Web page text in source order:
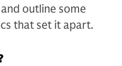
outline some
that set it apart.